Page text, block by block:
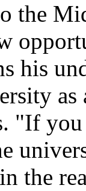
the
his
"If
the